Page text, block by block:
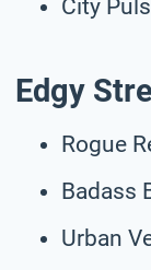
City
Edgy
Rogue
Badass
Urban